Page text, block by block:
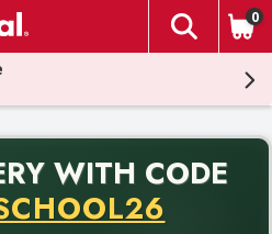
The
0
WITH CODE
Free delivery with promo code